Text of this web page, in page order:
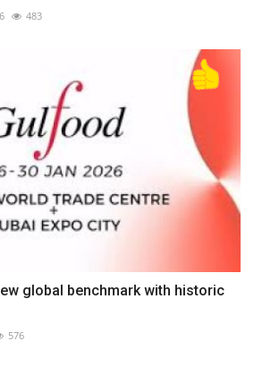
483
global benchmark with historic
576